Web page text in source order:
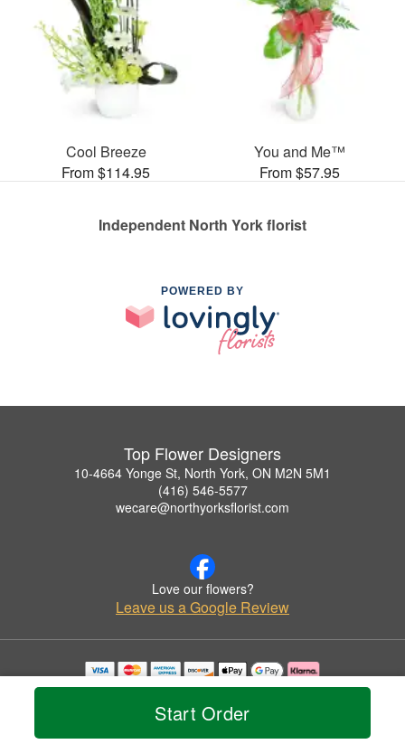
Start Order
Cool Breeze
From $114.95
You and Me™
From $57.95
Independent North York florist
POWERED BY
Top Flower Designers
10-4664 Yonge St, North York, ON M2N 5M1
(416) 546-5577
wecare@northyorksflorist.com
Love our flowers?
Leave us a Google Review
Copyrighted images herein are used with permission by Top Flower Designers.
© 2026 All Rights Reserved.
Privacy Policy Accessibility Statement